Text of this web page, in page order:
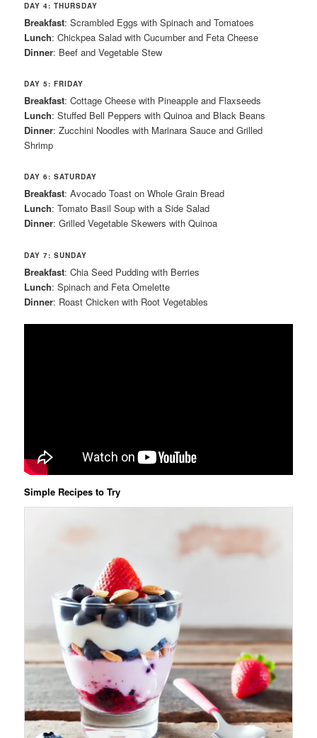
DAY 4: THURSDAY
Breakfast: Scrambled Eggs with Spinach and Tomatoes
Lunch: Chickpea Salad with Cucumber and Feta Cheese
Dinner: Beef and Vegetable Stew
DAY 5: FRIDAY
Breakfast: Cottage Cheese with Pineapple and Flaxseeds
Lunch: Stuffed Bell Peppers with Quinoa and Black Beans
Dinner: Zucchini Noodles with Marinara Sauce and Grilled
Shrimp
DAY 6: SATURDAY
Breakfast: Avocado Toast on Whole Grain Bread
Lunch: Tomato Basil Soup with a Side Salad
Dinner: Grilled Vegetable Skewers with Quinoa
DAY 7: SUNDAY
Breakfast: Chia Seed Pudding with Berries
Lunch: Spinach and Feta Omelette
Dinner: Roast Chicken with Root Vegetables
Simple Recipes to Try